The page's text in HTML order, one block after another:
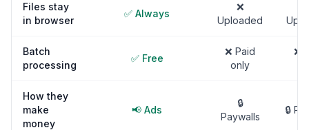
Files stay
in browser
✅ Always
❌
Uploaded
Batch
processing
✅ Free
❌ Paid
only
❌
How they
make
money
📢 Ads
🔒
Paywalls
🔒